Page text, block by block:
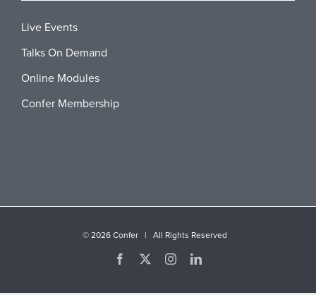
Live Events
Talks On Demand
Online Modules
Confer Membership
© 2026 Confer | All Rights Reserved
Facebook InstagramLinkedIn